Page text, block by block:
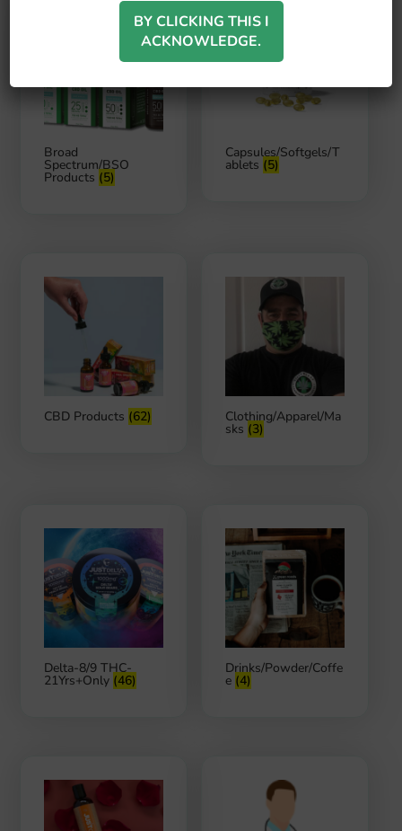
Broad
Spectrum/BSO
Products (5)
Capsules/Softgels/T
ablets (5)
CBD Products (62) Clothing/Apparel/Ma
sks (3)
Delta-8/9 THC-
21Yrs+Only (46)
Drinks/Powder/Coffe
e (4)
BY CLICKING THIS I
ACKNOWLEDGE.